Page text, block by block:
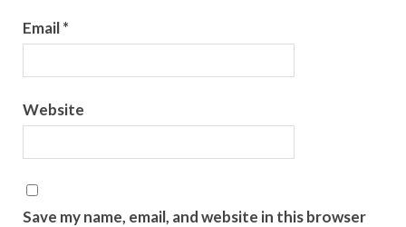
Email*
Website
Save my name, email, and website in this browser